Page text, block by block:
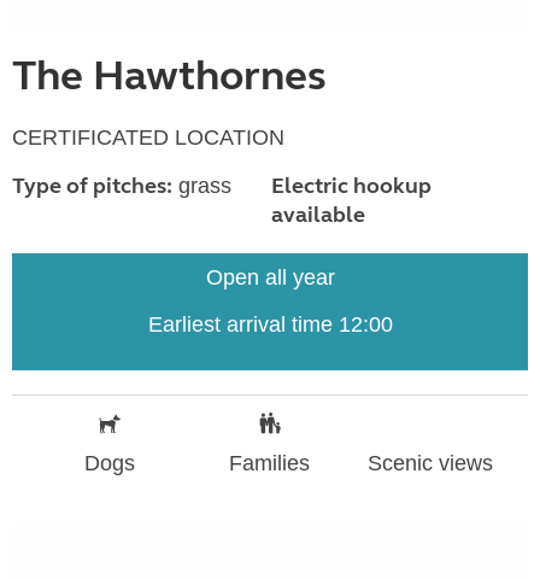
The Hawthornes
CERTIFICATED LOCATION
Type of pitches: grass
Electric hookup
available
Open all year
Earliest arrival time 12:00
Dogs Families Scenic views